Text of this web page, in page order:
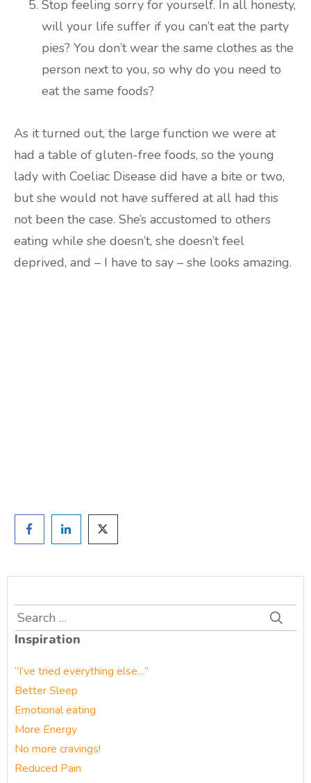
Stop feeling sorry for yourself. In all honesty,
will your life suffer if you can’t eat the party
pies? You don’t wear the same clothes as the
person next to you, so why do you need to
eat the same foods?
As it turned out, the large function we were at
had a table of gluten-free foods, so the young
lady with Coeliac Disease did have a bite or two,
but she would not have suffered at all had this
not been the case. She’s accustomed to others
eating while she doesn’t, she doesn’t feel
deprived, and – I have to say – she looks amazing.
Search
for:
Inspiration
“I’ve tried everything else…”
Better Sleep
Emotional eating
More Energy
No more cravings!
Reduced Pain